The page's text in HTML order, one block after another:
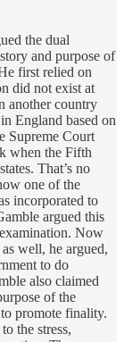
the dual
and purpose of
first relied on
did not exist at
another country
England based on
Supreme Court
when the Fifth
That’s no
one of the
incorporated to
argued this
Now
well, he argued,
to do
also claimed
of the
promote finality.
the stress,